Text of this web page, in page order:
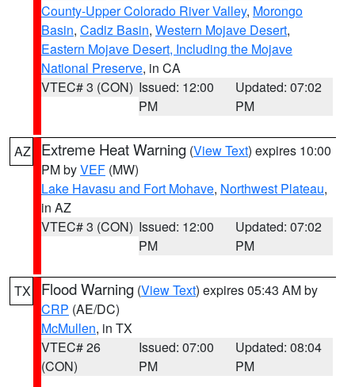
County-Upper Colorado River Valley, Morongo
Basin, Cadiz Basin, Western Mojave Desert,
Eastern Mojave Desert, Including the Mojave
National Preserve, in CA
VTEC# 3 (CON) Issued: 12:00
PM
Updated: 07:02
PM
AZ Extreme Heat Warning (View Text) expires 10:00
PM byVEF (MW)
Lake Havasu and Fort Mohave, Northwest Plateau,
in AZ
VTEC# 3 (CON) Issued: 12:00
PM
Updated: 07:02
PM
TX Flood Warning (View Text) expires 05:43 AM by
CRP (AE/DC)
McMullen, in TX
VTEC# 26
(CON)
Issued: 07:00
PM
Updated: 08:04
PM